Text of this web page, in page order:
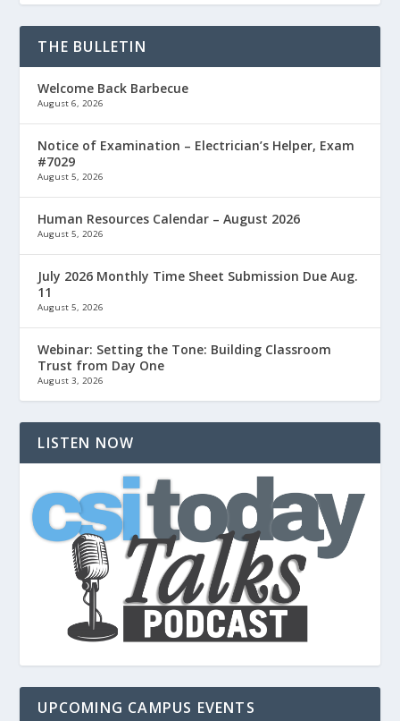
THE BULLETIN
Welcome Back Barbecue
August 6, 2026
Notice of Examination – Electrician’s Helper, Exam
#7029
August 5, 2026
Human Resources Calendar – August 2026
August 5, 2026
July 2026 Monthly Time Sheet Submission Due Aug.
11
August 5, 2026
Webinar: Setting the Tone: Building Classroom
Trust from Day One
August 3, 2026
LISTEN NOW
UPCOMING CAMPUS EVENTS